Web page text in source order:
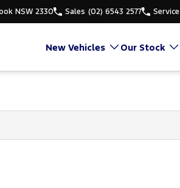
NSW 2330 Sales (02) 6543 2577 Service
New Vehicles Our Stock